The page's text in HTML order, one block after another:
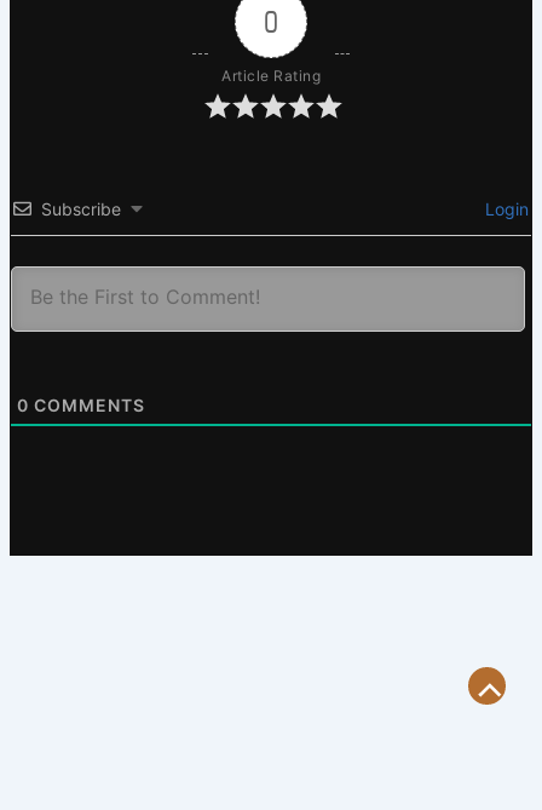
0
Article Rating
Subscribe Login
0 COMMENTS
Scroll